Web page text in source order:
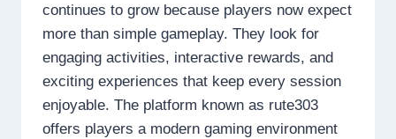
continues to grow because players now expect
more than simple gameplay. They look for
engaging activities, interactive rewards, and
exciting experiences that keep every session
enjoyable. The platform known as rute303
offers players a modern gaming environment